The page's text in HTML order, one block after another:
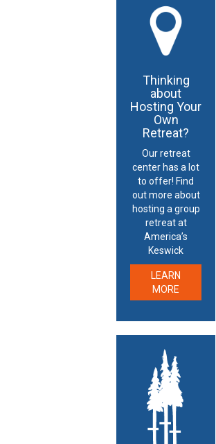
Thinking
about
Hosting Your
Own
Retreat?
Our retreat
center has a lot
to offer! Find
out more about
hosting a group
retreat at
America’s
Keswick
LEARN
MORE